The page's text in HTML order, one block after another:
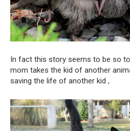
In fact this story seems to be so
mom takes the kid of another
saving the life of another kid ,